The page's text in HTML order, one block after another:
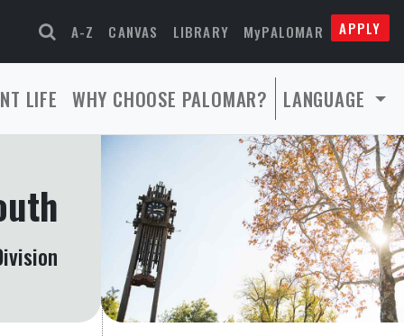
A-Z CANVAS LIBRARY MyPALOMAR APPLY
LIFE WHY CHOOSE PALOMAR? LANGUAGE